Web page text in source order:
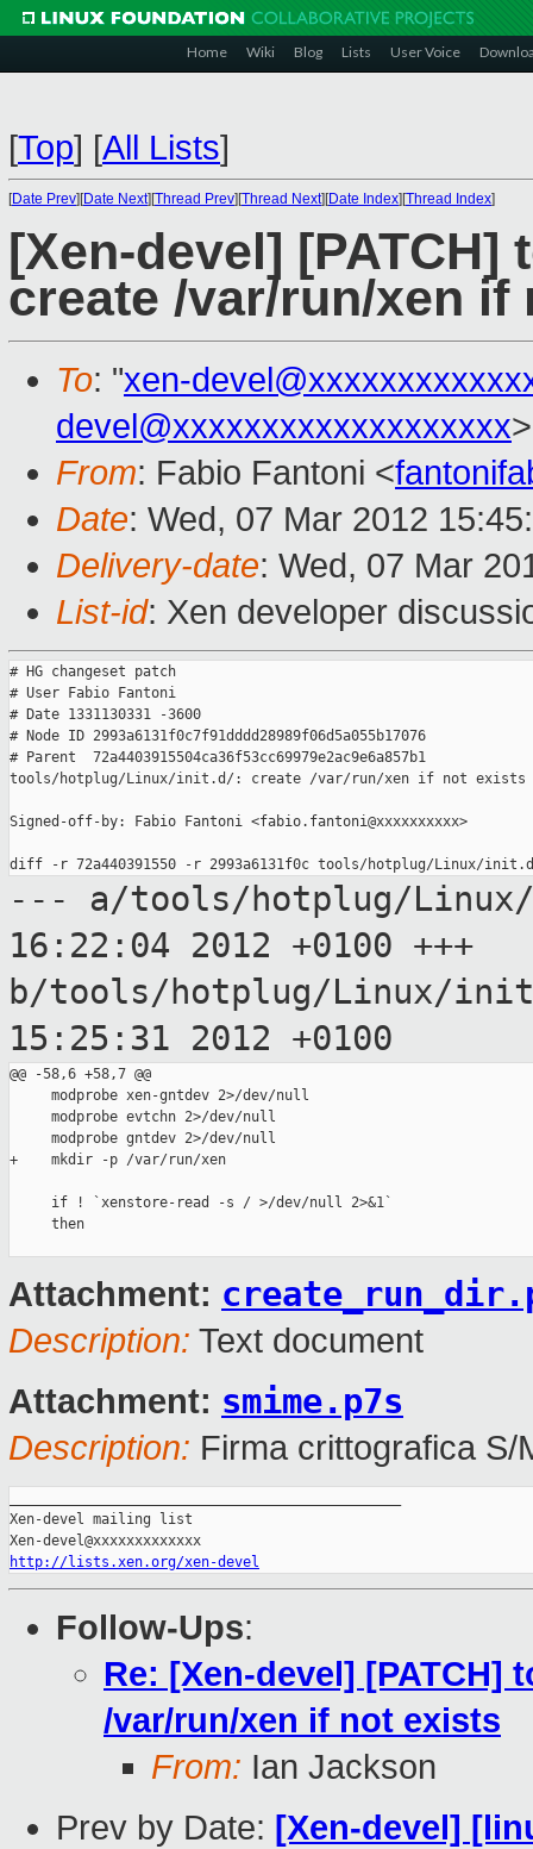
Home Wiki Blog Lists User Voice
[Top] [All Lists]
[Date Prev][Date Next][Thread Prev][Thread Next][Date Index][Thread Index]
[Xen-devel]
create /var/run/xen if
To: "xen-
devel@xxxxxxxxxxxxxxxxxxx>
From: Fabio Fantoni <
Date: Wed, 07 Mar 2012
Delivery-date: Wed, 07 Mar
List-id: Xen developer
# HG changeset patch
# User Fabio Fantoni
# Date 1331130331 -3600
# Node ID 2993a6131f0c7f91dddd28989f06d5a055b17076
# Parent  72a4403915504ca36f53cc69979e2ac9e6a857b1
tools/hotplug/Linux/init.d/: create /var/run/xen if not exists
Signed-off-by: Fabio Fantoni <fabio.fantoni@xxxxxxxxxx>
--- a/tools/hotplug/Linux/
16:22:04 2012 +0100 +++
b/tools/hotplug/Linux/
15:25:31 2012 +0100
@@ -58,6 +58,7 @@
     modprobe xen-gntdev 2>/dev/null
     modprobe evtchn 2>/dev/null
     modprobe gntdev 2>/dev/null
+    mkdir -p /var/run/xen
     if ! `xenstore-read -s / >/dev/null 2>&1`
     then
Attachment:
Description: Text document
Attachment: smime.p7s
Description: Firma crittografica S/
Xen-devel mailing list
http://lists.xen.org/xen-devel
Follow-Ups:
Re: [Xen-devel]
/var/run/xen if not exists
From: Ian Jackson
Prev by Date: [Xen-devel]